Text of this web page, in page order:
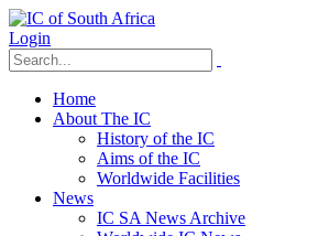
Login
Home
About The IC
History of the IC
Aims of the IC
Worldwide Facilities
News
IC SA News Archive